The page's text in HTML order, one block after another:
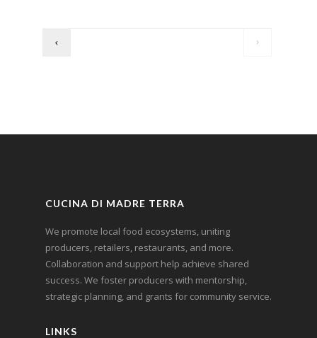
CUCINA DI MADRE TERRA
We promote local food ecosystems, uniting
producers, retailers, restaurants, and more.
Collaboration and support help achieve shared
success. We foster producers with mentorship,
strategic planning, and grants for community service.
LINKS